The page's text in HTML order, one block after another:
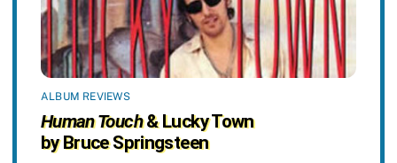
ALBUM REVIEWS
Human Touch& Lucky Town
by Bruce Springsteen